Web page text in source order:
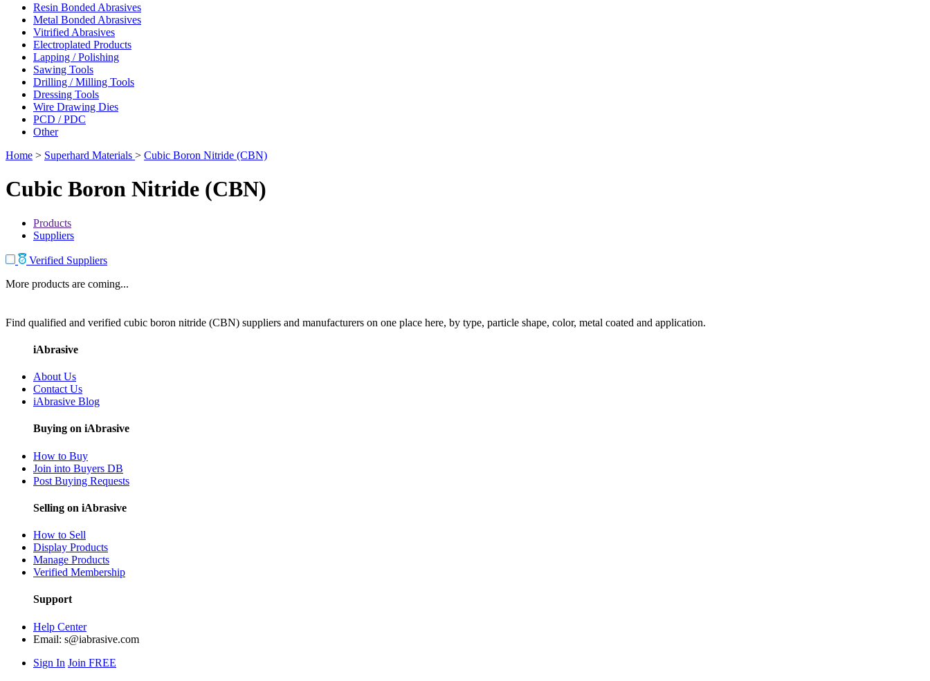
Resin Bonded Abrasives
Metal Bonded Abrasives
Vitrified Abrasives
Electroplated Products
Lapping / Polishing
Sawing Tools
Drilling / Milling Tools
Dressing Tools
Wire Drawing Dies
PCD / PDC
Other
Home > Superhard Materials > Cubic Boron Nitride (CBN)
Cubic Boron Nitride (CBN)
Products
Suppliers
Verified Suppliers
More products are coming...
Find qualified and verified cubic boron nitride (CBN) suppliers and manufacturers on one place here, by type, particle shape, color, metal coated and application.
iAbrasive
About Us
Contact Us
iAbrasive Blog
Buying on iAbrasive
How to Buy
Join into Buyers DB
Post Buying Requests
Selling on iAbrasive
How to Sell
Display Products
Manage Products
Verified Membership
Support
Help Center
Email: s@iabrasive.com
Sign In Join FREE